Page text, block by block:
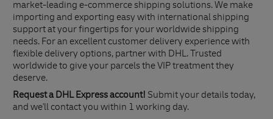
market-leading e-commerce shipping solutions. We make
importing and exporting easy with international shipping
support at your fingertips for your worldwide shipping
needs. For an excellent customer delivery experience with
flexible delivery options, partner with DHL. Trusted
worldwide to give your parcels the VIP treatment they
deserve.
Request a DHL Express account! Submit your details today,
and we'll contact you within 1 working day.